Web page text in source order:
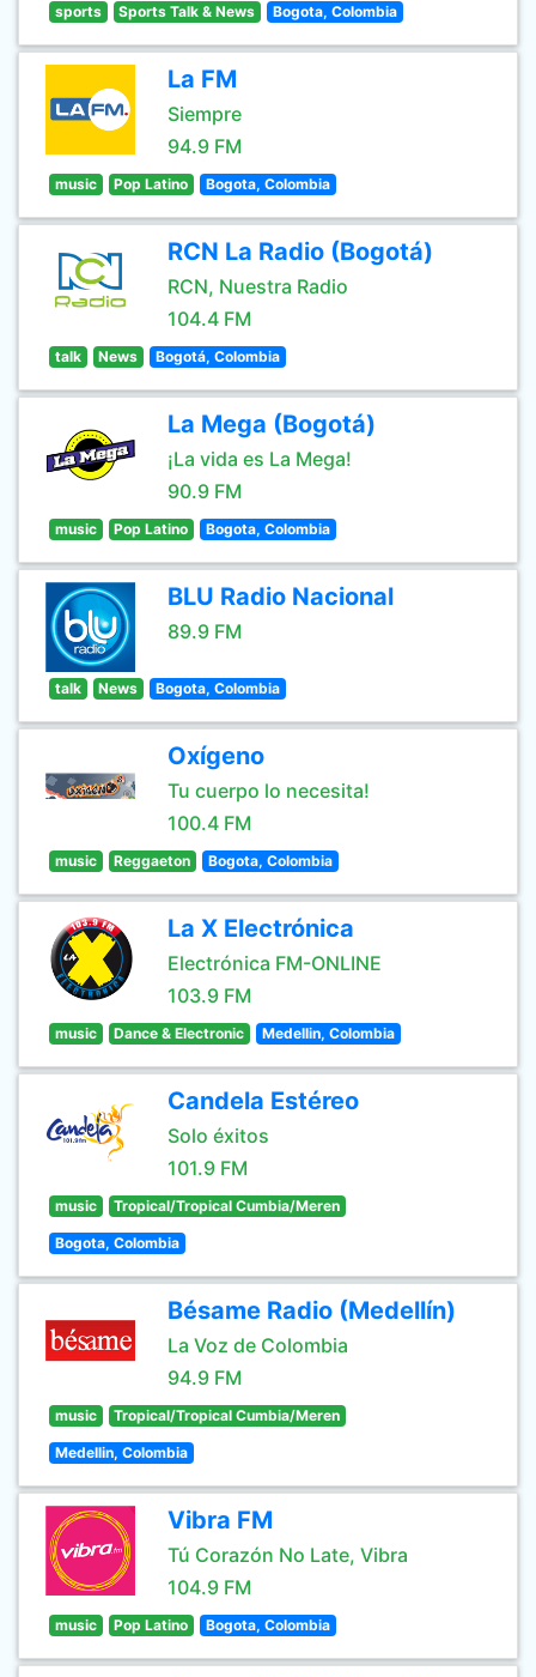
sports Sports Talk & News Bogota, Colombia
La FM
Siempre
94.9 FM
music Pop Latino Bogota, Colombia
RCN La Radio (Bogotá)
RCN, Nuestra Radio
104.4 FM
talk News Bogotá, Colombia
La Mega (Bogotá)
¡La vida es La Mega!
90.9 FM
music Pop Latino Bogota, Colombia
BLU Radio Nacional
89.9 FM
talk News Bogota, Colombia
Oxígeno
Tu cuerpo lo necesita!
100.4 FM
music Reggaeton Bogota, Colombia
La X Electrónica
Electrónica FM-ONLINE
103.9 FM
music Dance & Electronic Medellin, Colombia
Candela Estéreo
Solo éxitos
101.9 FM
music Tropical/Tropical Cumbia/Meren
Bogota, Colombia
Bésame Radio (Medellín)
La Voz de Colombia
94.9 FM
music Tropical/Tropical Cumbia/Meren
Medellin, Colombia
Vibra FM
Tú Corazón No Late, Vibra
104.9 FM
music Pop Latino Bogota, Colombia